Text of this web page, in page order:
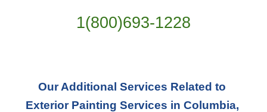
1(800)693-1228
Our Additional Services Related to
Exterior Painting Services in Columbia,